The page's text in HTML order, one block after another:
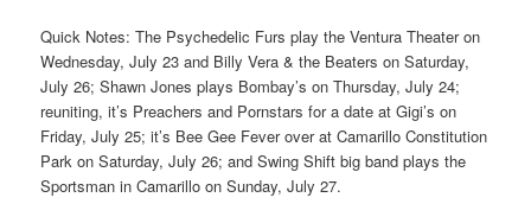
Quick Notes: The Psychedelic Furs play the Ventura Theater on
Wednesday, July 23 and Billy Vera & the Beaters on Saturday,
July 26; Shawn Jones plays Bombay’s on Thursday, July 24;
reuniting, it’s Preachers and Pornstars for a date at Gigi’s on
Friday, July 25; it’s Bee Gee Fever over at Camarillo Constitution
Park on Saturday, July 26; and Swing Shift big band plays the
Sportsman in Camarillo on Sunday, July 27.